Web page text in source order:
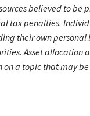
believed to
tax penalties.
their own personal
Asset
a topic that may